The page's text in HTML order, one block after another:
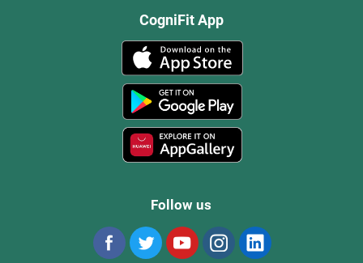
CogniFit App
Follow us